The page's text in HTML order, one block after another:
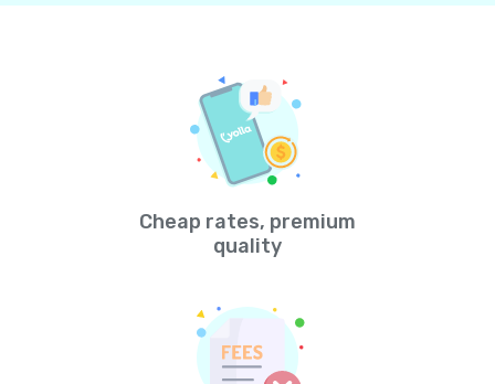
Cheap rates, premium
quality